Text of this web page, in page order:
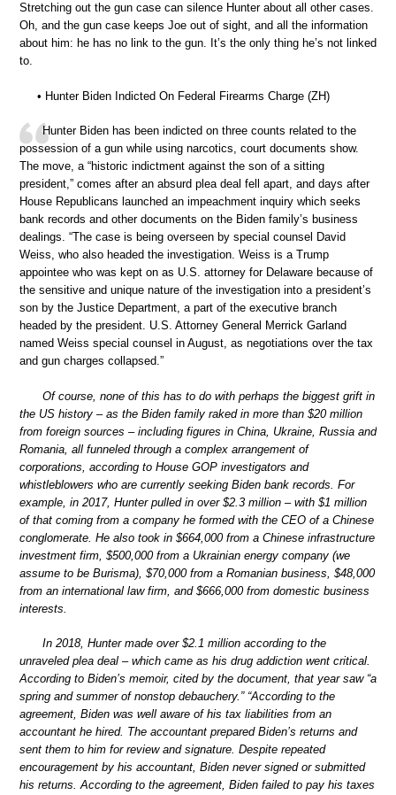
Stretching out the gun case can silence Hunter about all other cases.
Oh, and the gun case keeps Joe out of sight, and all the information
about him: he has no link to the gun. It’s the only thing he’s not linked
to.
• Hunter Biden Indicted On Federal Firearms Charge (ZH)
Hunter Biden has been indicted on three counts related to the
possession of a gun while using narcotics, court documents show.
The move, a “historic indictment against the son of a sitting
president,” comes after an absurd plea deal fell apart, and days after
House Republicans launched an impeachment inquiry which seeks
bank records and other documents on the Biden family’s business
dealings. “The case is being overseen by special counsel David
Weiss, who also headed the investigation. Weiss is a Trump
appointee who was kept on as U.S. attorney for Delaware because of
the sensitive and unique nature of the investigation into a president’s
son by the Justice Department, a part of the executive branch
headed by the president. U.S. Attorney General Merrick Garland
named Weiss special counsel in August, as negotiations over the tax
and gun charges collapsed.”
Of course, none of this has to do with perhaps the biggest grift in
the US history – as the Biden family raked in more than $20 million
from foreign sources – including figures in China, Ukraine, Russia and
Romania, all funneled through a complex arrangement of
corporations, according to House GOP investigators and
whistleblowers who are currently seeking Biden bank records. For
example, in 2017, Hunter pulled in over $2.3 million – with $1 million
of that coming from a company he formed with the CEO of a Chinese
conglomerate. He also took in $664,000 from a Chinese infrastructure
investment firm, $500,000 from a Ukrainian energy company (we
assume to be Burisma), $70,000 from a Romanian business, $48,000
from an international law firm, and $666,000 from domestic business
interests.
In 2018, Hunter made over $2.1 million according to the
unraveled plea deal – which came as his drug addiction went critical.
According to Biden’s memoir, cited by the document, that year saw “a
spring and summer of nonstop debauchery.” “According to the
agreement, Biden was well aware of his tax liabilities from an
accountant he hired. The accountant prepared Biden’s returns and
sent them to him for review and signature. Despite repeated
encouragement by his accountant, Biden never signed or submitted
his returns. According to the agreement, Biden failed to pay his taxes